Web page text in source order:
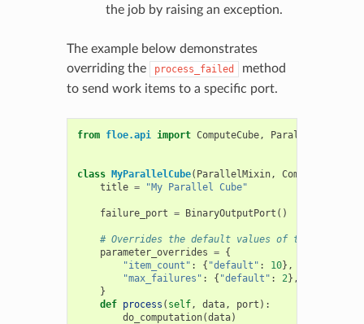
the job by raising an exception.
The example below demonstrates
overriding the
process_failed
method
to send work items to a specific port.
from floe.api import ComputeCube, ParallelMixin
class MyParallelCube( ParallelMixin, ComputeCube
title = "My Parallel Cube"
failure_port = BinaryOutputPort ()
# Overrides the default values of these
parameter_overrides = {
"item_count" : { "default" : 10},
"max_failures" : { "default" : 2},
}
def process ( self, data, port ):
do_computation(data)